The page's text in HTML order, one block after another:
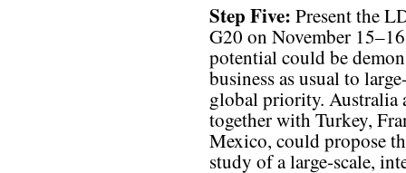
Step Five: Present the
G20 on November
potential could be
business as usual to
global priority. Australia
together with Turkey,
Mexico, could propose
study of a large-scale,